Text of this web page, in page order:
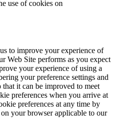
use of cookies on
to improve your experience of
Web Site performs as you expect
your experience of using a
your preference settings and
it can be improved to meet
preferences when you arrive at
preferences at any time by
your browser applicable to our